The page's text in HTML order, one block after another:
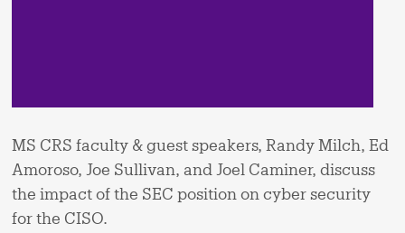
MS CRS faculty & guest speakers, Randy Milch, Ed
Amoroso, Joe Sullivan, and Joel Caminer, discuss
the impact of the SEC position on cyber security
for the CISO.